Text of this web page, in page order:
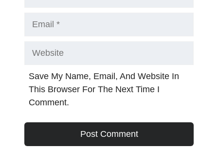
Save My Name, Email, And Website In
This Browser For The Next Time I
Comment.